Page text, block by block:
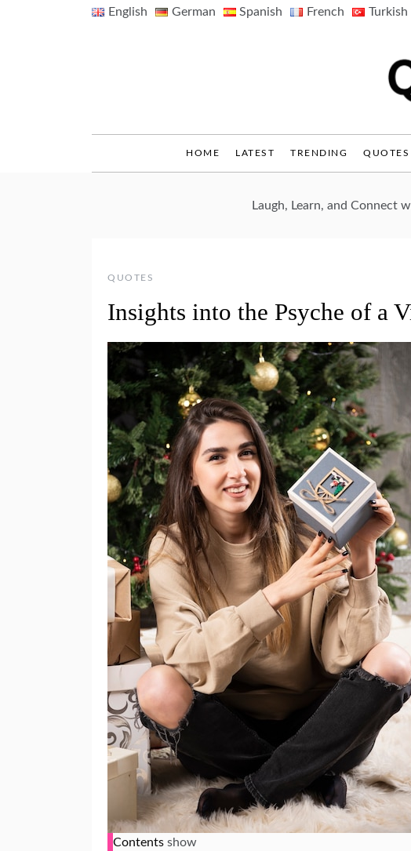
English German Spanish French Turkish
HOME LATEST TRENDING QUOTES
Laugh, Learn, and Connect
QUOTES
Insights into the Psyche of a
Contents show